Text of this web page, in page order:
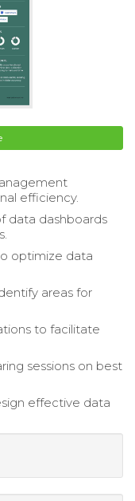
efficiency.
data dashboards
optimize data
areas for
to facilitate
sessions on best
effective data